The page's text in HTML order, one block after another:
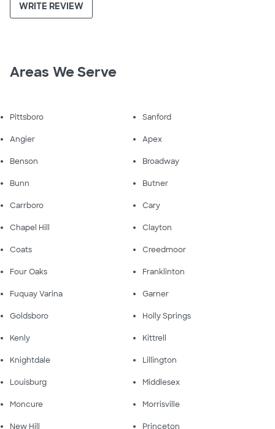
WRITE REVIEW
Areas We Serve
Pittsboro Sanford
Angier Apex
Benson Broadway
Bunn Butner
Carrboro Cary
Chapel Hill Clayton
Coats Creedmoor
Four Oaks Franklinton
Fuquay Varina Garner
Goldsboro Holly Springs
Kenly Kittrell
Knightdale Lillington
Louisburg Middlesex
Moncure Morrisville
New Hill Princeton